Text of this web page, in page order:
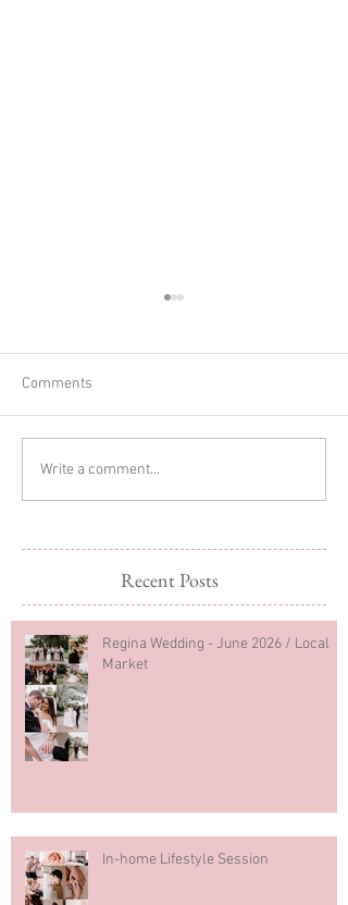
In-home Lifestyle Session
Comments
Write a comment...
Recent Posts
Regina Wedding - June 2026 / Local
Market
In-home Lifestyle Session